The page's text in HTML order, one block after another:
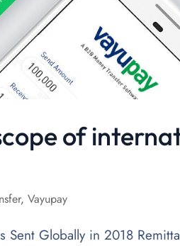
of
,Vayupay
Sent Globally in 2018